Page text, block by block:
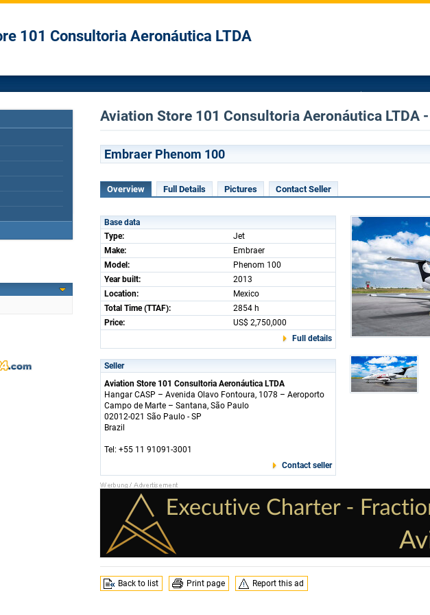
101 Consultoria Aeronáutica LTDA
Aviation Store 101 Consultoria Aeronáutica LTDA
Embraer Phenom 100
Overview Full Details Pictures Contact Seller
Base data
Type:
Jet
Make:
Embraer
Model:
Phenom 100
Year built:
2013
Location:
Mexico
Total Time (TTAF):
2854 h
Price:
US$ 2,750,000
Full details
Seller
Aviation Store 101 Consultoria Aeronáutica LTDA
Hangar CASP – Avenida Olavo Fontoura, 1078 – Aeroporto
Campo de Marte – Santana, São Paulo
02012-021 São Paulo - SP
Brazil
Tel: +55 11 91091-3001
Contact seller
Back to list Print page Report this ad